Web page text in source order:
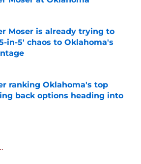
by on Invalid Date
Moser is already trying to
in-5' chaos to Oklahoma's
by on Invalid Date
ranking Oklahoma's top
back options heading into
by on Invalid Date